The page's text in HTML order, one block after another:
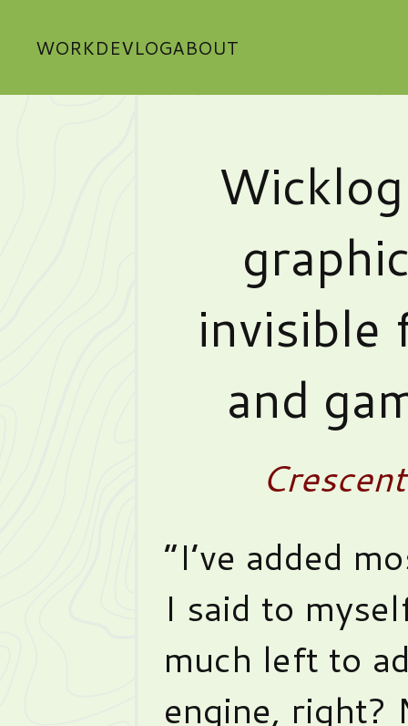
WORKDEVLOGABOUT
invisible
and
“I’ve added
I said to
much left to
engine, right?